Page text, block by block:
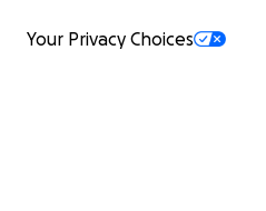
Your Privacy Choices